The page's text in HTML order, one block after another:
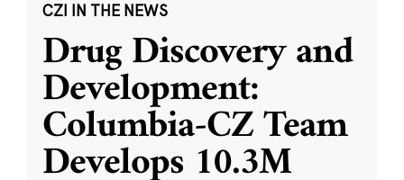
CZI IN THE NEWS
Drug Discovery and
Development:
Columbia-CZ Team
Develops 10.3M